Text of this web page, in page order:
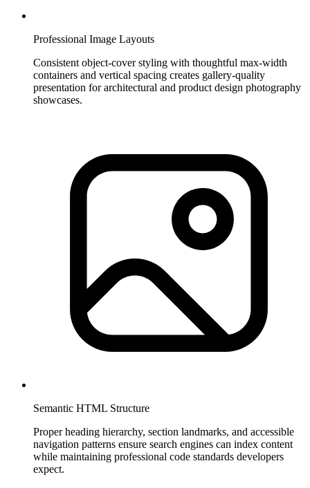
Professional Image Layouts
Consistent object-cover styling with thoughtful max-width
containers and vertical spacing creates gallery-quality
presentation for architectural and product design photography
showcases.
Semantic HTML Structure
Proper heading hierarchy, section landmarks, and accessible
navigation patterns ensure search engines can index content
while maintaining professional code standards developers
expect.